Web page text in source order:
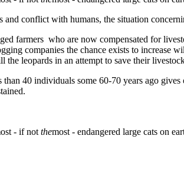
conflict with humans, the situation
farmers who are now compensated for
companies the chance exists to increase
leopards in an attempt to save their
40 individuals some 60-70 years ago
- if notthemost - endangered large cats on